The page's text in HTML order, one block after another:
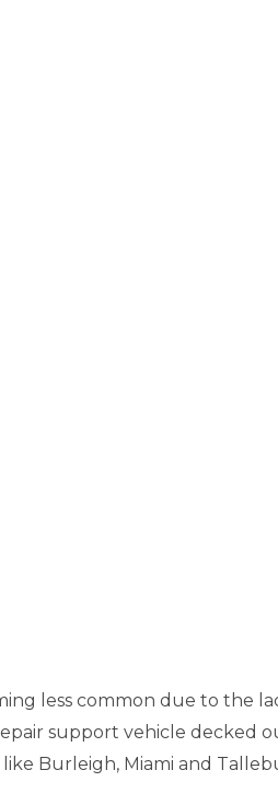
less common due to the
support vehicle decked
Burleigh, Miami and